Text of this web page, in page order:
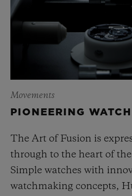
Movements
PIONEERING
The Art of Fusion is
through to the heart of
Simple watches with
watchmaking concepts,